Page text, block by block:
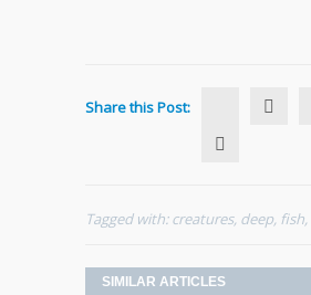
Share this Post:
Tagged with: creatures, deep, fish,
SIMILAR ARTICLES